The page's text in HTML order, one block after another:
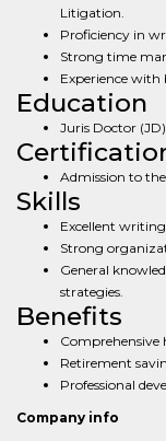
Litigation.
Proficiency in
Strong time
Experience with
Education
Juris Doctor
Admission to
Skills
Excellent
Strong
General
strategies.
Benefits
Comprehensive
Retirement
Professional
Company info